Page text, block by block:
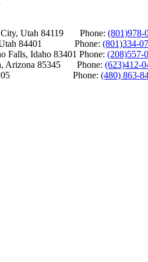
City, Utah 84119 Phone: (801)978-
Utah 84401 Phone: (801)334-
Idaho 83401 Phone: (208)557-
Arizona 85345 Phone: (623)412-
85205 Phone: (480) 863-